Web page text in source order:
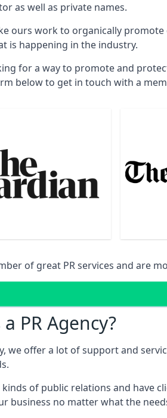
as well as private names.
ours work to organically
is happening in the industry.
for a way to promote and
below to get in touch with a
of great PR services and are
PR Agency?
we offer a lot of support and
of public relations and have
business no matter what the